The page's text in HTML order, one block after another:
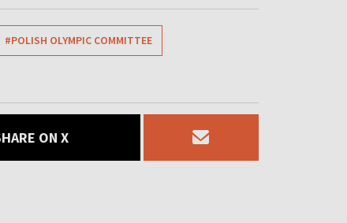
#POLISH OLYMPIC COMMITTEE
ON X